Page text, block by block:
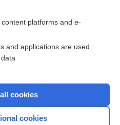
a subscriber
topics
platforms and e-
and applications are used
cookies
cookies